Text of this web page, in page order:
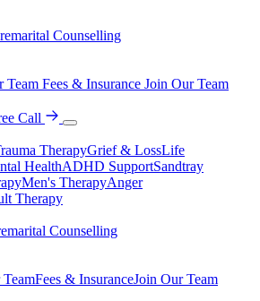
Counselling
Team Fees & Insurance Join Our Team
Call
TherapyGrief & LossLife
HealthADHD SupportSandtray
Men's TherapyAnger
Therapy
Counselling
Fees & InsuranceJoin Our Team